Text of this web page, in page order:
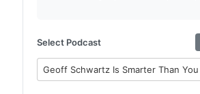
Select Podcast
Geoff Schwartz Is Smarter Than You